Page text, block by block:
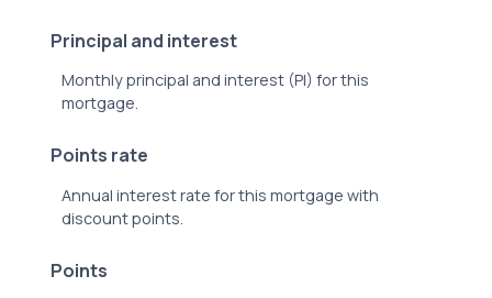
Principal and interest
Monthly principal and interest (PI) for this
mortgage.
Points rate
Annual interest rate for this mortgage with
discount points.
Points